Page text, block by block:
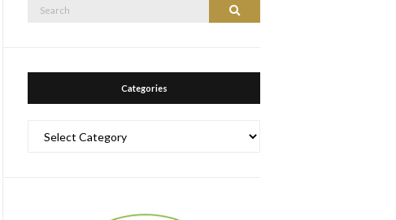
Search
Categories